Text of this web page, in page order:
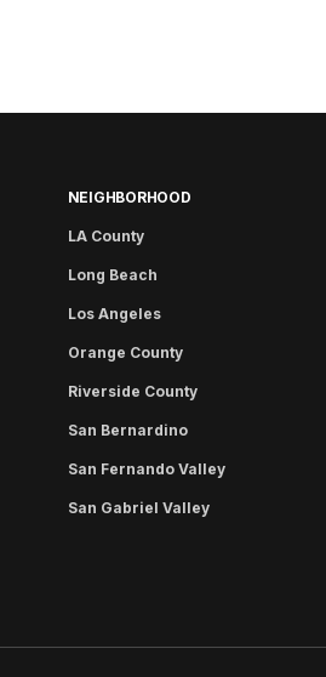
NEIGHBORHOOD
LA County
Long Beach
Los Angeles
Orange County
Riverside County
San Bernardino
San Fernando Valley
San Gabriel Valley